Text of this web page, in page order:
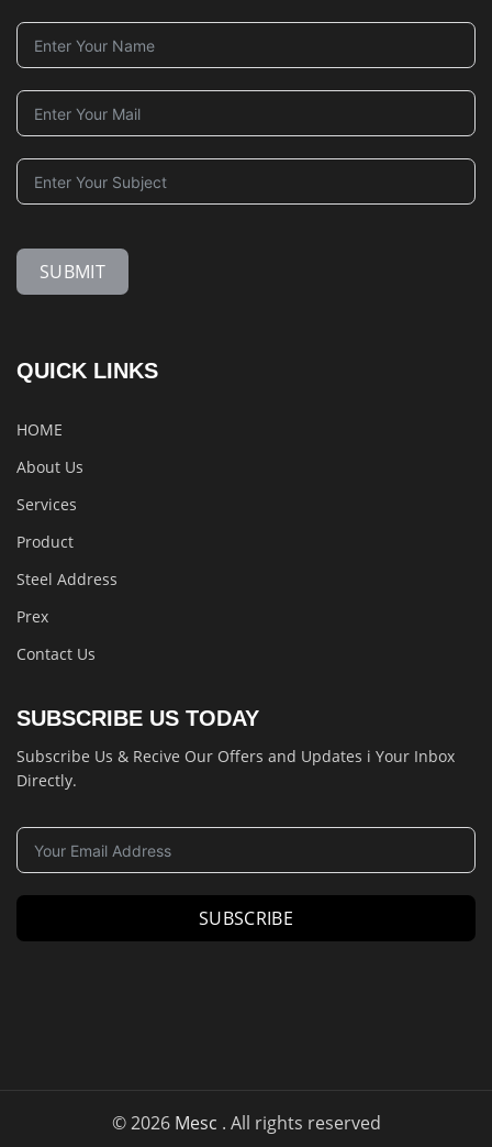
SUBMIT
QUICK LINKS
HOME
About Us
Services
Product
Steel Address
Prex
Contact Us
SUBSCRIBE US TODAY
Subscribe Us & Recive Our Offers and Updates i Your Inbox
Directly.
SUBSCRIBE
© 2026 Mesc . All rights reserved